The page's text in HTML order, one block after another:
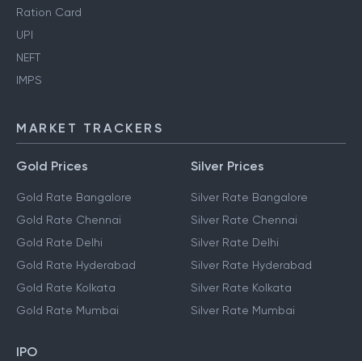
Ration Card
UPI
NEFT
IMPS
MARKET TRACKERS
Gold Prices
Gold Rate Bangalore
Gold Rate Chennai
Gold Rate Delhi
Gold Rate Hyderabad
Gold Rate Kolkata
Gold Rate Mumbai
Silver Prices
Silver Rate Bangalore
Silver Rate Chennai
Silver Rate Delhi
Silver Rate Hyderabad
Silver Rate Kolkata
Silver Rate Mumbai
IPO